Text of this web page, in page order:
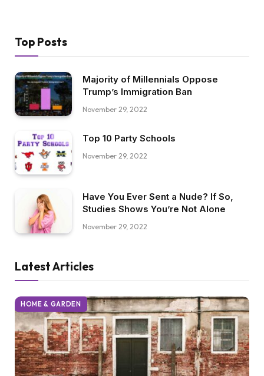
Top Posts
Majority of Millennials Oppose
Trump’s Immigration Ban
November 29, 2022
Top 10 Party Schools
November 29, 2022
Have You Ever Sent a Nude? If So,
Studies Shows You’re Not Alone
November 29, 2022
Latest Articles
HOME & GARDEN